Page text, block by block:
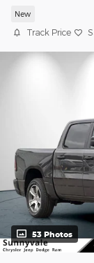
New
Track Price
53 Photos